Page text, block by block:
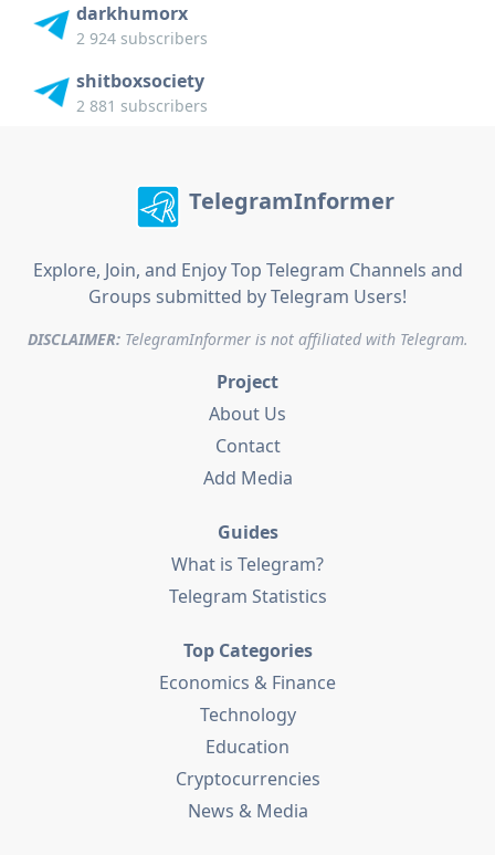
darkhumorx
2 924 subscribers
shitboxsociety
2 881 subscribers
TelegramInformer
Explore, Join, and Enjoy Top Telegram Channels and
Groups submitted by Telegram Users!
DISCLAIMER:TelegramInformer is not affiliated with Telegram.
Project
About Us
Contact
Add Media
Guides
What is Telegram?
Telegram Statistics
Top Categories
Economics & Finance
Technology
Education
Cryptocurrencies
News & Media